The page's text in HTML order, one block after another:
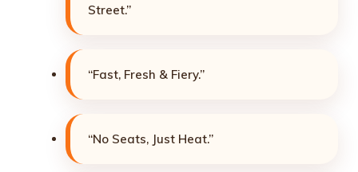
Street.”
“Fast, Fresh & Fiery.”
“No Seats, Just Heat.”